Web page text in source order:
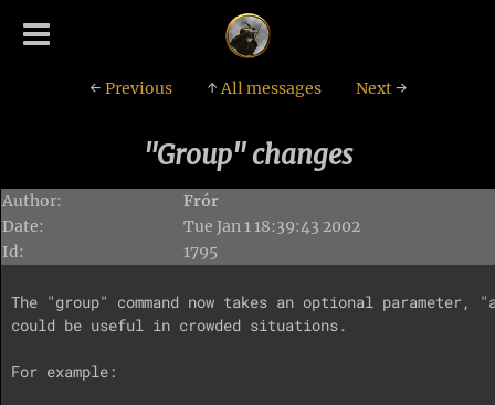
← Previous ↑All messages Next→
"Group" changes
Author:
Frór
Date:
Tue Jan 1 18:39:43 2002
Id:
1795
The "group" command now takes an optional parameter,
could be useful in crowded situations.
For example: